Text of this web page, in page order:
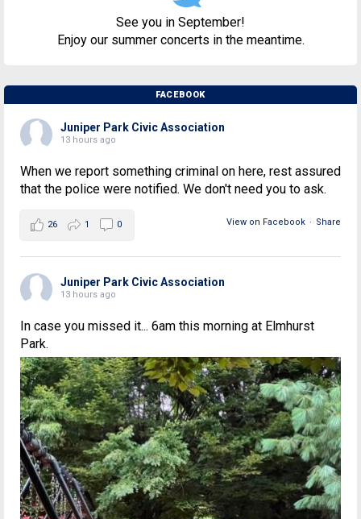
See you in September!
Enjoy our summer concerts in the meantime.
FACEBOOK
Juniper Park Civic Association
13 hours ago
When we report something criminal on here, rest assured
that the police were notified. We don't need you to ask.
View on Facebook · Share
26 1 0
Juniper Park Civic Association
13 hours ago
In case you missed it... 6am this morning at Elmhurst
Park.